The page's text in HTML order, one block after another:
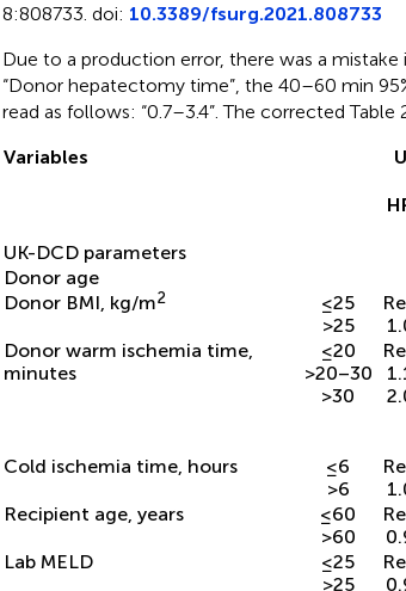
8:808733. doi: 10.3389/fsurg.2021.808733
Due to a production error, there was a
“Donor hepatectomy time”, the 40–60 min
read as follows: “0.7–3.4”. The corrected Table
Variables
UK-DCD parameters
Donor age
Donor BMI, kg/m2
≤25
>25
Donor warm ischemia time,
minutes
≤20
>20–30
>30
Cold ischemia time, hours
≤6
>6
Recipient age, years
≤60
>60
Lab MELD
≤25
>25